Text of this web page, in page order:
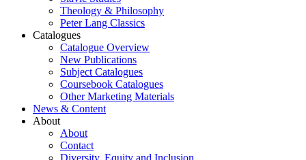
Theology & Philosophy
Peter Lang Classics
Catalogues
Catalogue Overview
New Publications
Subject Catalogues
Coursebook Catalogues
Other Marketing Materials
News & Content
About
About
Contact
Diversity, Equity and Inclusion